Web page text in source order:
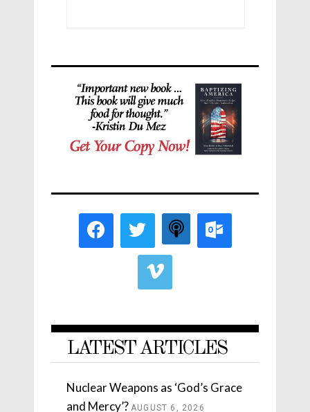
LATEST ARTICLES
Nuclear Weapons as ‘God’s Grace
and Mercy’? AUGUST 6, 2026